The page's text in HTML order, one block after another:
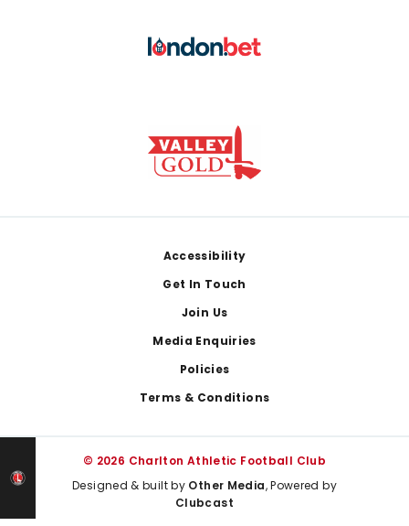
Accessibility
Get In Touch
Join Us
Media Enquiries
Policies
Terms & Conditions
© 2026 Charlton Athletic Football Club
Designed & built by Other Media, Powered by
Clubcast